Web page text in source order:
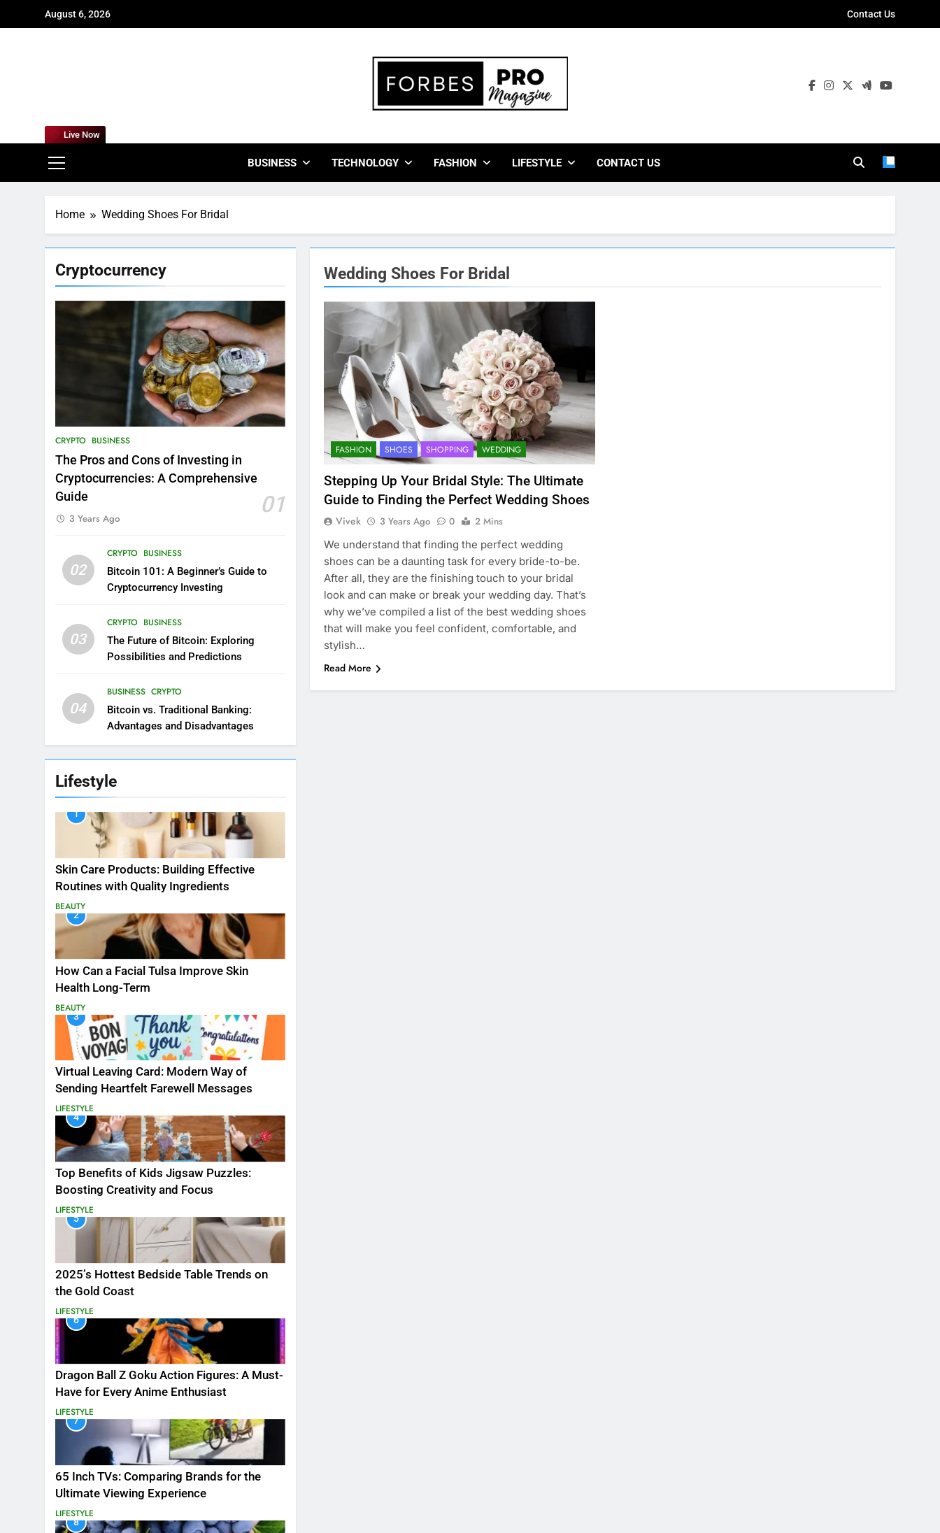
August 6, 2026 Contact Us
BUSINESS TECHNOLOGY FASHION LIFESTYLE CONTACT US
Live Now
Home Wedding Shoes For Bridal
Cryptocurrency
CRYPTO BUSINESS
The Pros and Cons of Investing in
Cryptocurrencies: A Comprehensive
Guide
01
3 Years Ago
02
CRYPTO BUSINESS
Bitcoin 101: A Beginner’s Guide to
Cryptocurrency Investing
03
CRYPTO BUSINESS
The Future of Bitcoin: Exploring
Possibilities and Predictions
04
BUSINESS CRYPTO
Bitcoin vs. Traditional Banking:
Advantages and Disadvantages
Lifestyle
1
Skin Care Products: Building Effective
Routines with Quality Ingredients
BEAUTY
2
How Can a Facial Tulsa Improve Skin
Health Long-Term
BEAUTY
3
Virtual Leaving Card: Modern Way of
Sending Heartfelt Farewell Messages
LIFESTYLE
4
Top Benefits of Kids Jigsaw Puzzles:
Boosting Creativity and Focus
LIFESTYLE
5
2025’s Hottest Bedside Table Trends on
the Gold Coast
LIFESTYLE
6
Dragon Ball Z Goku Action Figures: A Must-
Have for Every Anime Enthusiast
LIFESTYLE
7
65 Inch TVs: Comparing Brands for the
Ultimate Viewing Experience
LIFESTYLE
8
Wedding Shoes For Bridal
FASHION SHOES SHOPPING WEDDING
Stepping Up Your Bridal Style: The Ultimate
Guide to Finding the Perfect Wedding Shoes
Vivek 3 Years Ago 0
2 Mins
We understand that finding the perfect wedding
shoes can be a daunting task for every bride-to-be.
After all, they are the finishing touch to your bridal
look and can make or break your wedding day. That’s
why we’ve compiled a list of the best wedding shoes
that will make you feel confident, comfortable, and
stylish…
Read More